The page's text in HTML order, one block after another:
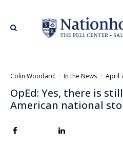
Colin Woodard · In the News · April
OpEd: Yes, there is
American national